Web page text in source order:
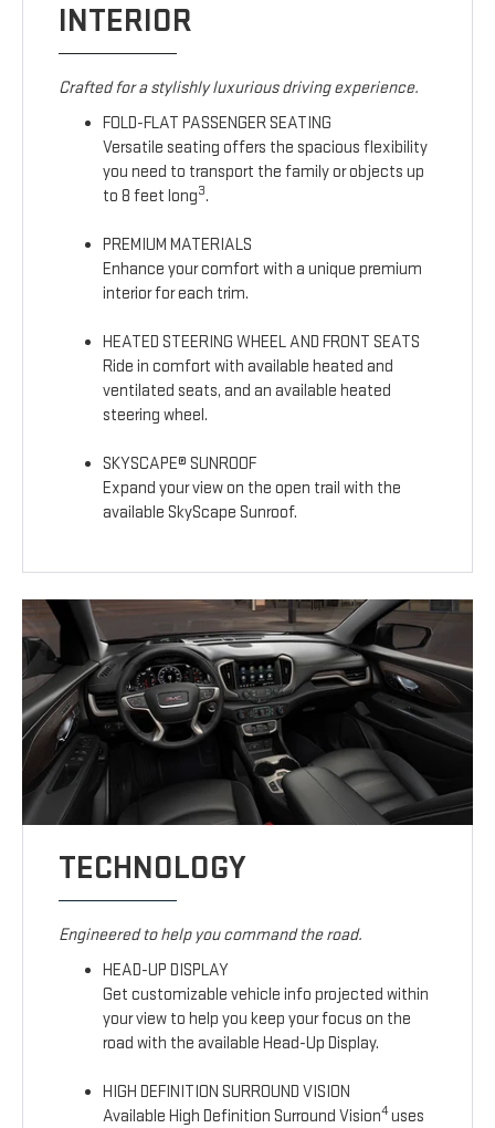
INTERIOR
Crafted for a stylishly luxurious driving experience.
FOLD-FLAT PASSENGER SEATING
Versatile seating offers the spacious flexibility
you need to transport the family or objects up
to 8 feet long3.
PREMIUM MATERIALS
Enhance your comfort with a unique premium
interior for each trim.
HEATED STEERING WHEEL AND FRONT SEATS
Ride in comfort with available heated and
ventilated seats, and an available heated
steering wheel.
SKYSCAPE® SUNROOF
Expand your view on the open trail with the
available SkyScape Sunroof.
TECHNOLOGY
Engineered to help you command the road.
HEAD-UP DISPLAY
Get customizable vehicle info projected within
your view to help you keep your focus on the
road with the available Head-Up Display.
HIGH DEFINITION SURROUND VISION
Available High Definition Surround Vision4uses